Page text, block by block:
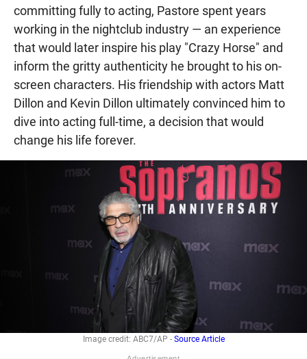
committing fully to acting, Pastore spent years
working in the nightclub industry — an experience
that would later inspire his play "Crazy Horse" and
inform the gritty authenticity he brought to his on-
screen characters. His friendship with actors Matt
Dillon and Kevin Dillon ultimately convinced him to
dive into acting full-time, a decision that would
change his life forever.
Image credit: ABC7/AP - Source Article